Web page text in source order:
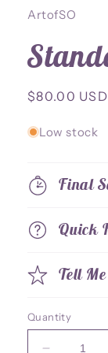
ArtofSO
Regular
$80.00 USD
Low stock
Final
Quick
Tell
Quantity